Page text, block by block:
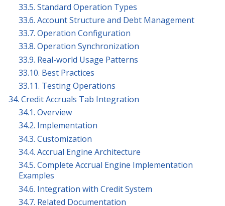
33.5. Standard Operation Types
33.6. Account Structure and Debt Management
33.7. Operation Configuration
33.8. Operation Synchronization
33.9. Real-world Usage Patterns
33.10. Best Practices
33.11. Testing Operations
34. Credit Accruals Tab Integration
34.1. Overview
34.2. Implementation
34.3. Customization
34.4. Accrual Engine Architecture
34.5. Complete Accrual Engine Implementation
Examples
34.6. Integration with Credit System
34.7. Related Documentation